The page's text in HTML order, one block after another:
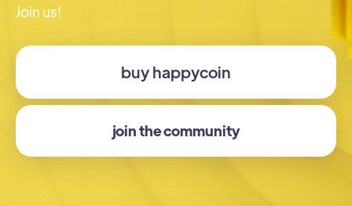
Join us!
buy happycoin
join the community